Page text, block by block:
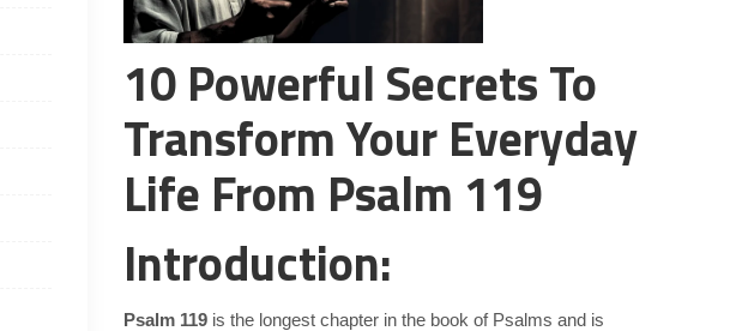
10 Powerful Secrets To
Transform Your Everyday
Life From Psalm 119
Introduction:
Psalm 119 is the longest chapter in the book of Psalms and is